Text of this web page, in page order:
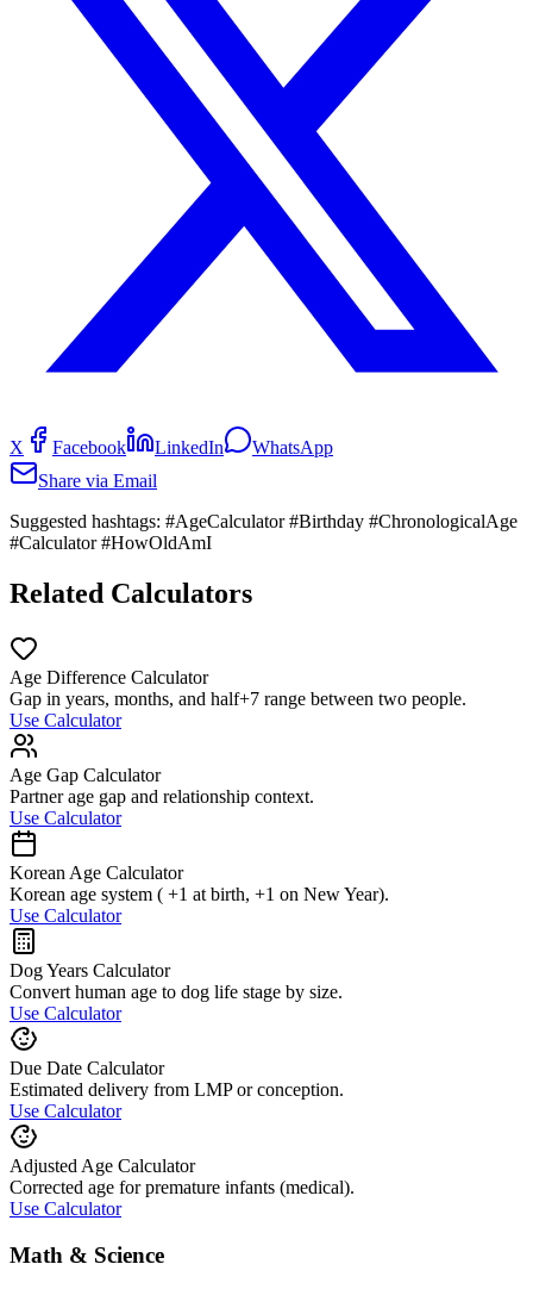
X Facebook LinkedIn
WhatsApp
Share via Email
Suggested hashtags: #AgeCalculator #Birthday #ChronologicalAge
#Calculator #HowOldAmI
Related Calculators
Age Difference Calculator
Gap in years, months, and half+7 range between two people.
Use Calculator
Age Gap Calculator
Partner age gap and relationship context.
Use Calculator
Korean Age Calculator
Korean age system ( +1 at birth, +1 on New Year).
Use Calculator
Dog Years Calculator
Convert human age to dog life stage by size.
Use Calculator
Due Date Calculator
Estimated delivery from LMP or conception.
Use Calculator
Adjusted Age Calculator
Corrected age for premature infants (medical).
Use Calculator
Math & Science